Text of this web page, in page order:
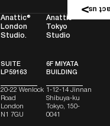
Anattic®
London
Studio.
SUITE
LP59163
20-22 Wenlock
Road
London
N1 7GU
Anattic
Tokyo
Studio
6F MIYATA
BUILDING
1-12-14 Jinnan
Shibuya-ku
Tokyo, 150-
0041